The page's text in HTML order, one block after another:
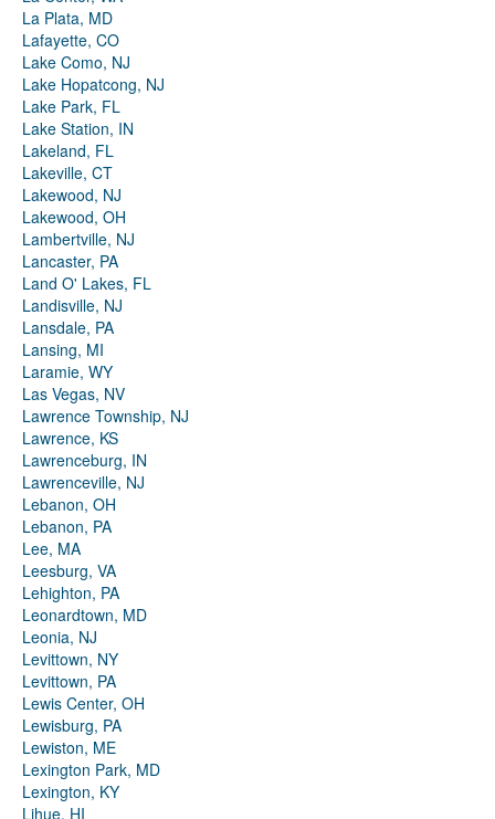
La Plata, MD
Lafayette, CO
Lake Como, NJ
Lake Hopatcong, NJ
Lake Park, FL
Lake Station, IN
Lakeland, FL
Lakeville, CT
Lakewood, NJ
Lakewood, OH
Lambertville, NJ
Lancaster, PA
Land O' Lakes, FL
Landisville, NJ
Lansdale, PA
Lansing, MI
Laramie, WY
Las Vegas, NV
Lawrence Township, NJ
Lawrence, KS
Lawrenceburg, IN
Lawrenceville, NJ
Lebanon, OH
Lebanon, PA
Lee, MA
Leesburg, VA
Lehighton, PA
Leonardtown, MD
Leonia, NJ
Levittown, NY
Levittown, PA
Lewis Center, OH
Lewisburg, PA
Lewiston, ME
Lexington Park, MD
Lexington, KY
Lihue, HI